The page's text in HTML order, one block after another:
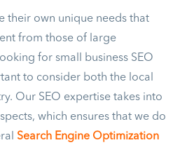
their own unique needs that
from those of large
for small business SEO
to consider both the local
Our SEO expertise takes into
which ensures that we do
Search Engine Optimization